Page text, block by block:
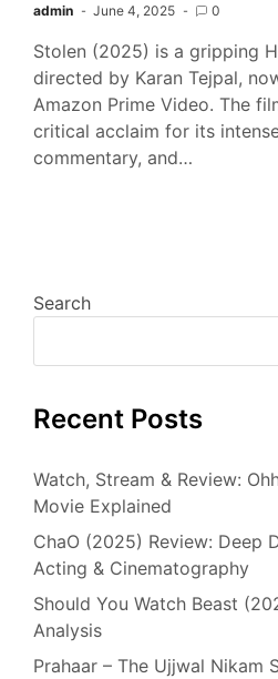
admin June 4, 2025 0
Stolen (2025) is a gripping
directed by Karan Tejpal,
Amazon Prime Video. The
critical acclaim for its
commentary, and…
Search
Recent Posts
Watch, Stream & Review:
Movie Explained
ChaO (2025) Review: Deep
Acting & Cinematography
Should You Watch Beast
Analysis
Prahaar – The Ujjwal Nikam